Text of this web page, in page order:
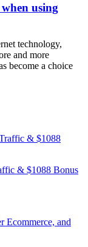
using
technology,
and more
become a choice
& $1088 Bonus